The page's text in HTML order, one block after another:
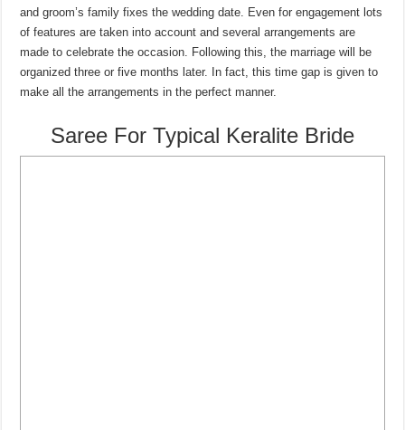
and groom’s family fixes the wedding date. Even for engagement lots
of features are taken into account and several arrangements are
made to celebrate the occasion. Following this, the marriage will be
organized three or five months later. In fact, this time gap is given to
make all the arrangements in the perfect manner.
Saree For Typical Keralite Bride